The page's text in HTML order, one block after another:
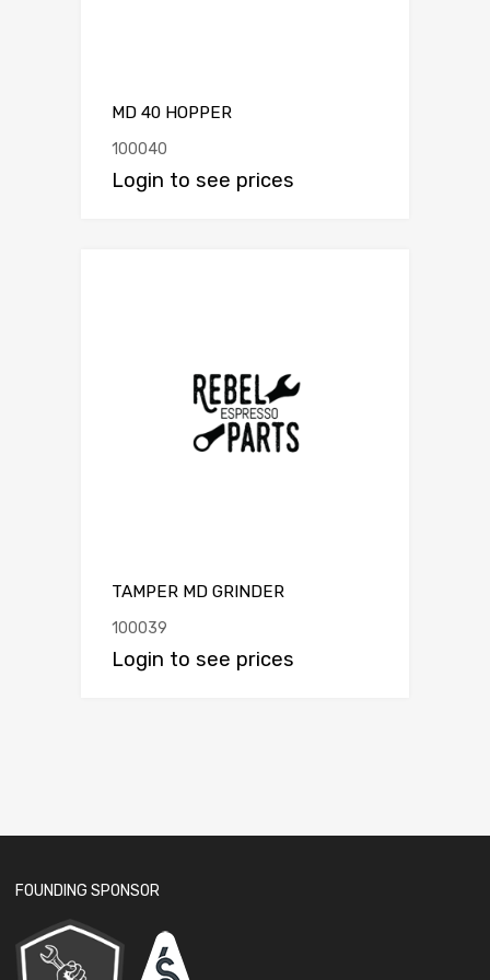
MD 40 HOPPER
100040
Login to see prices
TAMPER MD GRINDER
100039
Login to see prices
FOUNDING SPONSOR